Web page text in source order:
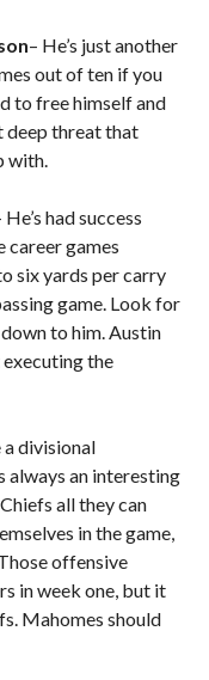
– He’s just another
out of ten if you
to free himself and
deep threat that
with.
He’s had success
career games
six yards per carry
game. Look for
to him. Austin
the
a divisional
always an interesting
all they can
in the game,
offensive
in week one, but it
Mahomes should